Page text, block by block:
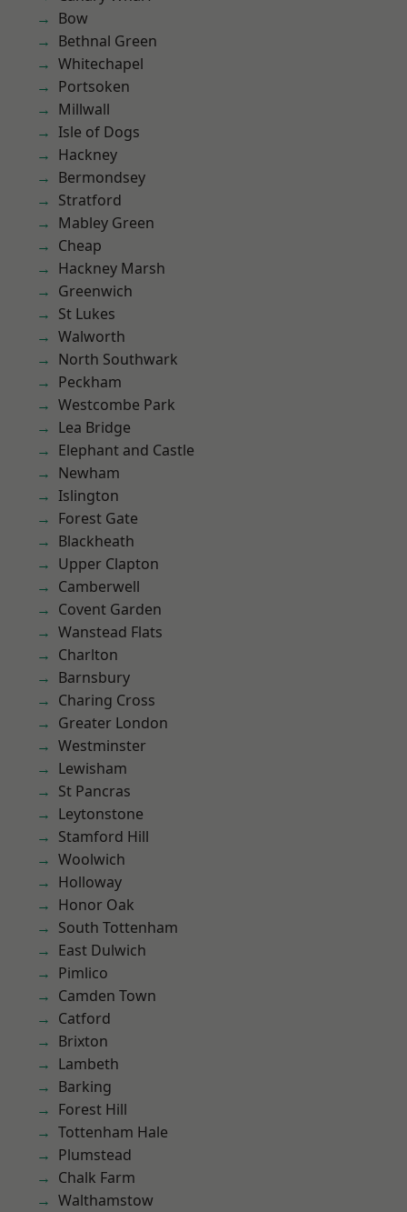
Bow
Bethnal Green
Whitechapel
Portsoken
Millwall
Isle of Dogs
Hackney
Bermondsey
Stratford
Mabley Green
Cheap
Hackney Marsh
Greenwich
St Lukes
Walworth
North Southwark
Peckham
Westcombe Park
Lea Bridge
Elephant and Castle
Newham
Islington
Forest Gate
Blackheath
Upper Clapton
Camberwell
Covent Garden
Wanstead Flats
Charlton
Barnsbury
Charing Cross
Greater London
Westminster
Lewisham
St Pancras
Leytonstone
Stamford Hill
Woolwich
Holloway
Honor Oak
South Tottenham
East Dulwich
Pimlico
Camden Town
Catford
Brixton
Lambeth
Barking
Forest Hill
Tottenham Hale
Plumstead
Chalk Farm
Walthamstow